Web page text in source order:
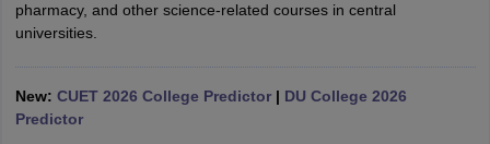
Universities in GujaratPrivate Universities in West-BengalPrivate
pharmacy, and other science-related courses in central
universities.
New: CUET 2026 College Predictor| DU College 2026
Predictor